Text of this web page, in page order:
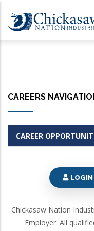
main
CAREERS
CAREER
LOGIN
Chickasaw Nation
Employer. All